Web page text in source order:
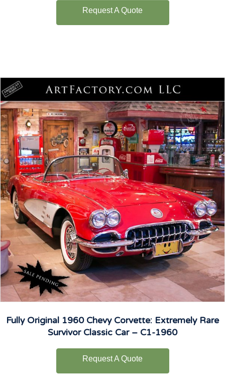
Request A Quote
Fully Original 1960 Chevy Corvette: Extremely Rare
Survivor Classic Car – C1-1960
Request A Quote